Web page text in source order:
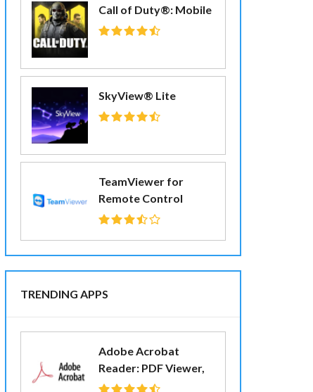
Call of Duty®: Mobile
SkyView® Lite
TeamViewer for
Remote Control
TRENDING APPS
Adobe Acrobat
Reader: PDF Viewer,
Editor & Creator